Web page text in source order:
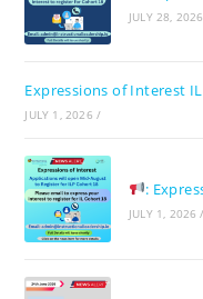
JULY 28, 2026
Expressions of Interest
JULY 1, 2026 /
:
JULY 1, 2026 /